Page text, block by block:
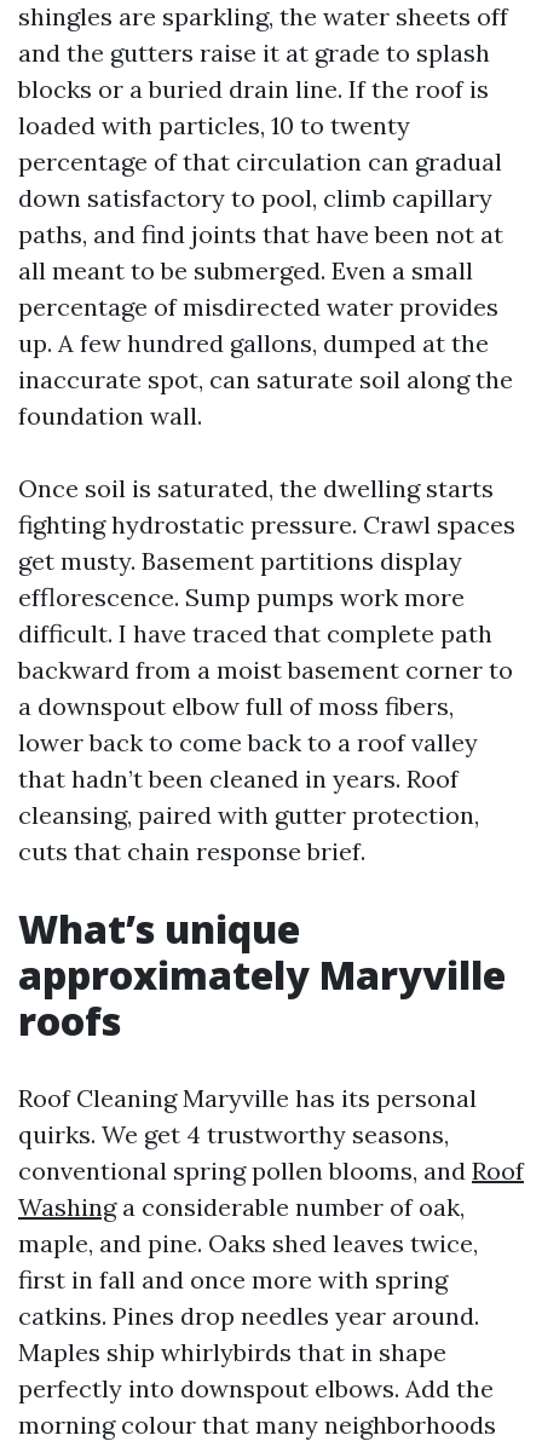
shingles are sparkling, the water sheets off
and the gutters raise it at grade to splash
blocks or a buried drain line. If the roof is
loaded with particles, 10 to twenty
percentage of that circulation can gradual
down satisfactory to pool, climb capillary
paths, and find joints that have been not at
all meant to be submerged. Even a small
percentage of misdirected water provides
up. A few hundred gallons, dumped at the
inaccurate spot, can saturate soil along the
foundation wall.
Once soil is saturated, the dwelling starts
fighting hydrostatic pressure. Crawl spaces
get musty. Basement partitions display
efflorescence. Sump pumps work more
difficult. I have traced that complete path
backward from a moist basement corner to
a downspout elbow full of moss fibers,
lower back to come back to a roof valley
that hadn’t been cleaned in years. Roof
cleansing, paired with gutter protection,
cuts that chain response brief.
What’s unique
approximately Maryville
roofs
Roof Cleaning Maryville has its personal
quirks. We get 4 trustworthy seasons,
conventional spring pollen blooms, and Roof
Washinga considerable number of oak,
maple, and pine. Oaks shed leaves twice,
first in fall and once more with spring
catkins. Pines drop needles year around.
Maples ship whirlybirds that in shape
perfectly into downspout elbows. Add the
morning colour that many neighborhoods